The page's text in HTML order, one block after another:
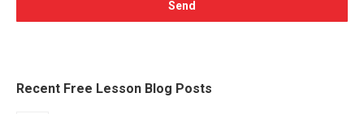
Recent Free Lesson Blog Posts